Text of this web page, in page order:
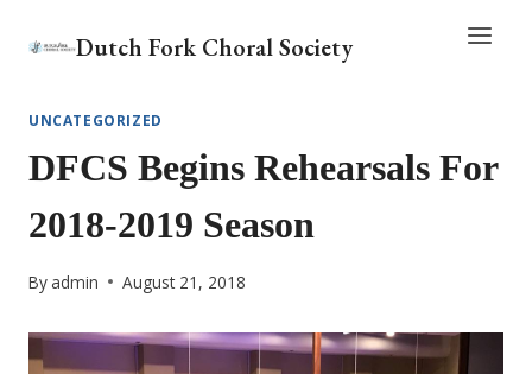
Dutch Fork Choral Society
UNCATEGORIZED
DFCS Begins Rehearsals For
2018-2019 Season
By admin August 21, 2018